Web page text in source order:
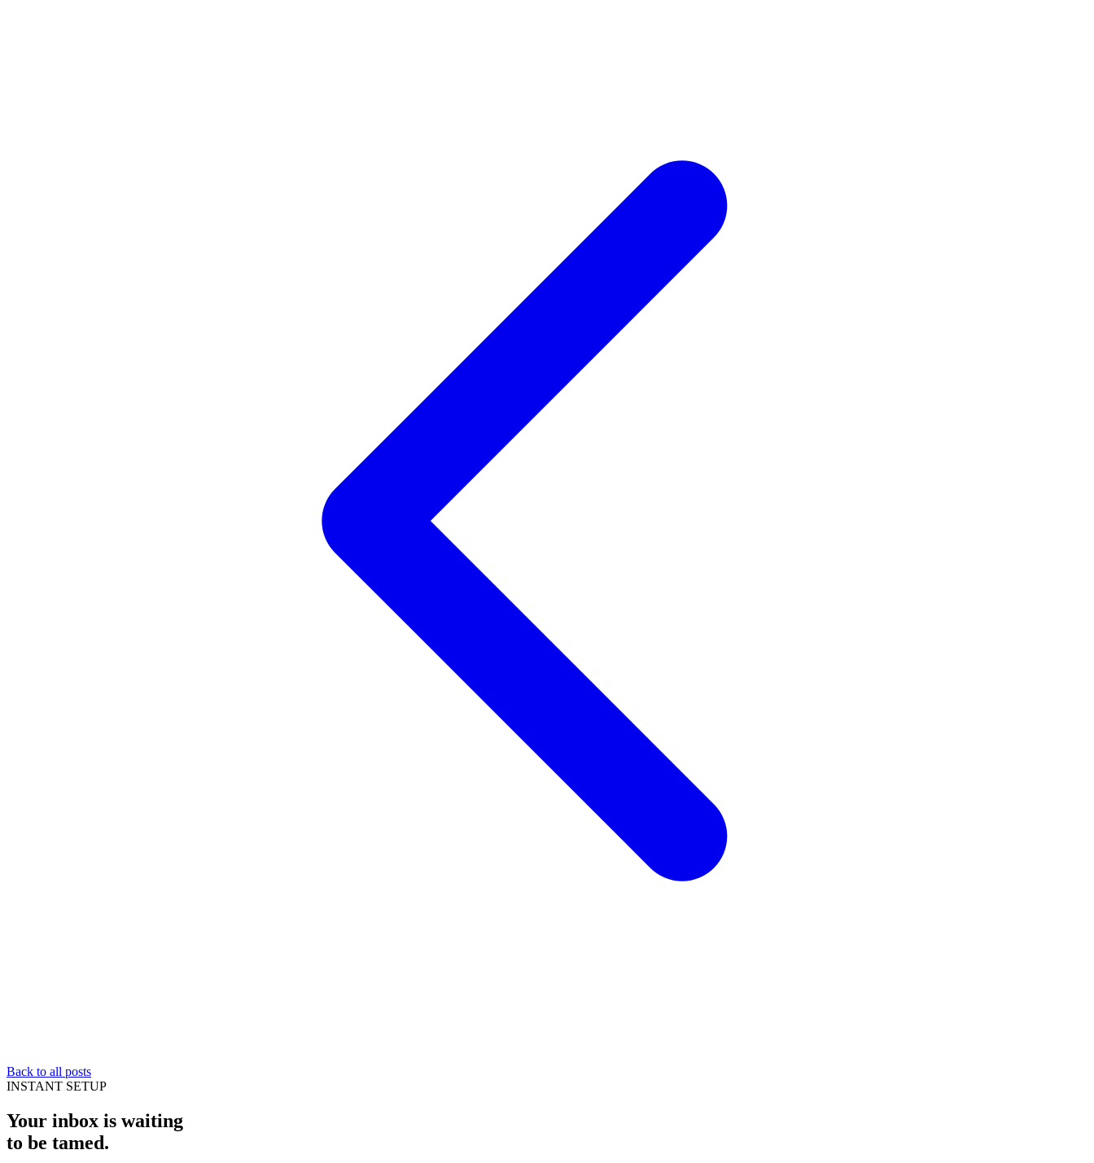
Back to all posts
INSTANT SETUP
Your inbox is waiting
to be tamed.